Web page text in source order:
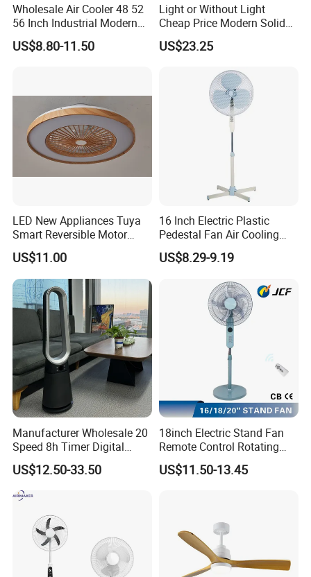
Wholesale Air Cooler 48 52
56 Inch Industrial Modern
Ceiling Fan
US$8.80-11.50
Light or Without Light
Cheap Price Modern Solid
Wood ABS Plywood 52 Inch
Silent Ceiling Fan
US$23.25
LED New Appliances Tuya
Smart Reversible Motor
Exhaust Hanging Ceiling
Fan with Night Light
US$11.00
16 Inch Electric Plastic
Pedestal Fan Air Cooling
Floor Stand Fan
US$8.29-9.19
Manufacturer Wholesale 20
Speed 8h Timer Digital
Display Intelligent Touch
Electric Bladeless Fan for
Home
US$12.50-33.50
18inch Electric Stand Fan
Remote Control Rotating
US$11.50-13.45